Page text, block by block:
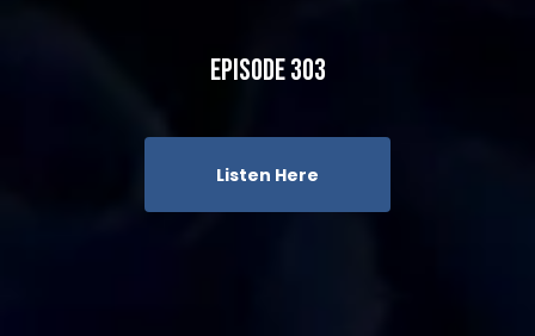
Episode 303
Listen Here